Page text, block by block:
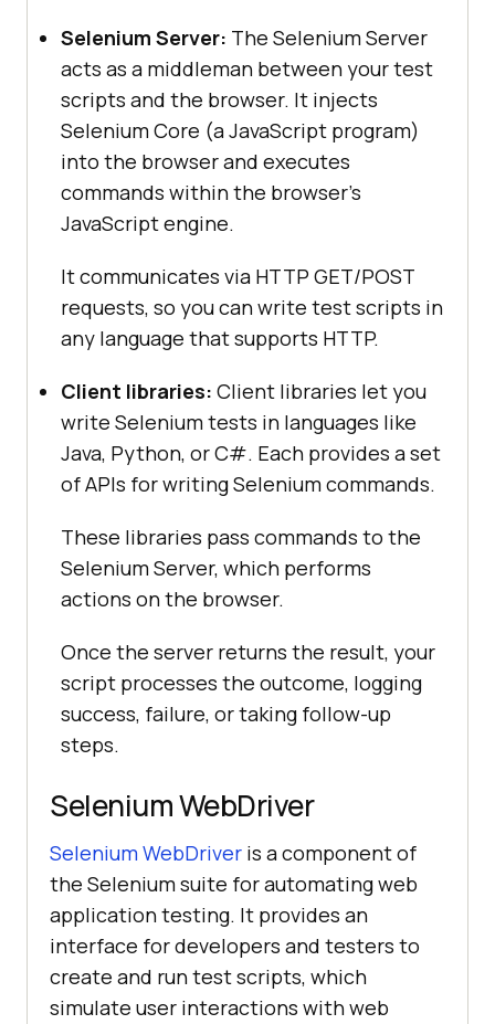
Selenium Server: The Selenium Server
acts as a middleman between your test
scripts and the browser. It injects
Selenium Core (a JavaScript program)
into the browser and executes
commands within the browser’s
JavaScript engine.
It communicates via HTTP GET/POST
requests, so you can write test scripts in
any language that supports HTTP.
Client libraries: Client libraries let you
write Selenium tests in languages like
Java, Python, or C#. Each provides a set
of APIs for writing Selenium commands.
These libraries pass commands to the
Selenium Server, which performs
actions on the browser.
Once the server returns the result, your
script processes the outcome, logging
success, failure, or taking follow-up
steps.
Selenium WebDriver
Selenium WebDriver is a component of
the Selenium suite for automating web
application testing. It provides an
interface for developers and testers to
create and run test scripts, which
simulate user interactions with web